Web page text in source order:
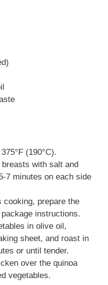
(190°C).
with salt and
7 minutes on each side
prepare the
instructions.
in olive oil,
sheet, and roast in
or until tender.
over the quinoa
vegetables.